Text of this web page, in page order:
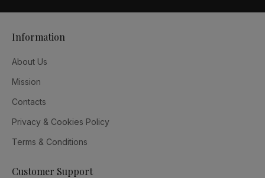
Information
About Us
Mission
Contacts
Privacy & Cookies Policy
Terms & Conditions
Customer Support